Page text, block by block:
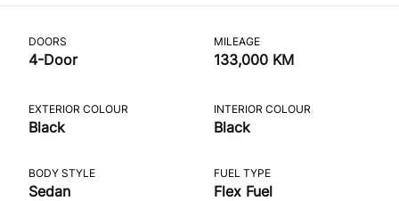
DOORS
4-Door
MILEAGE
133,000 KM
EXTERIOR COLOUR
Black
INTERIOR COLOUR
Black
BODY STYLE
Sedan
FUEL TYPE
Flex Fuel